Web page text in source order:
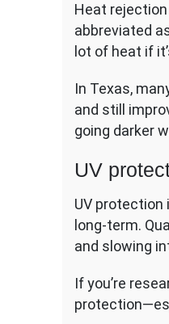
Heat
abbreviated
lot of heat if
In Texas,
and still
going darker
UV
UV protection
long-term.
and slowing
If you’re